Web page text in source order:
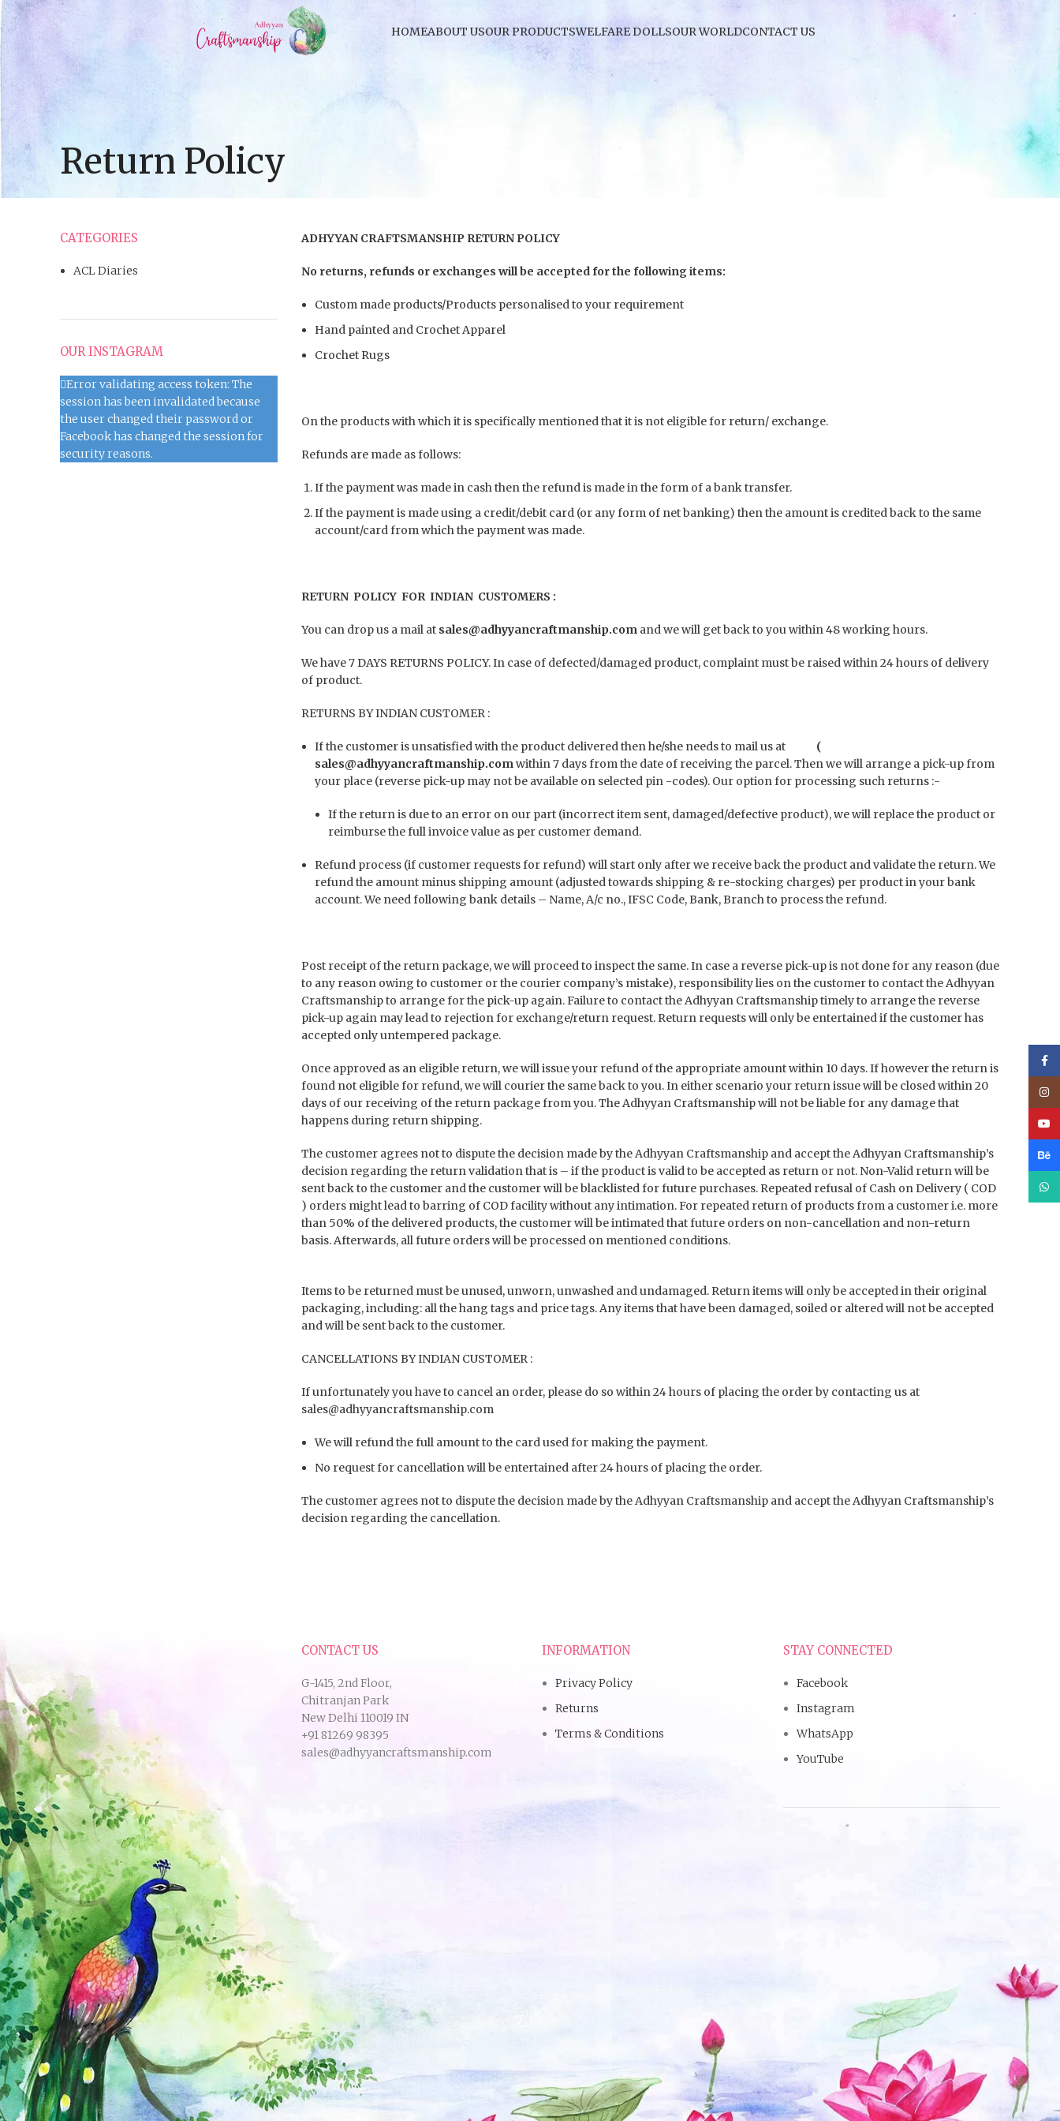
HOMEABOUT USOUR PRODUCTSWELFARE DOLLSOUR WORLDCONTACT US
Return Policy
ADHYYAN CRAFTSMANSHIP RETURN POLICY
No returns, refunds or exchanges will be accepted for the following items:
Custom made products/Products personalised to your requirement
Hand painted and Crochet Apparel
Crochet Rugs
On the products with which it is specifically mentioned that it is not eligible for return/ exchange.
Refunds are made as follows:
If the payment was made in cash then the refund is made in the form of a bank transfer.
If the payment is made using a credit/debit card (or any form of net banking) then the amount is credited back to the same
account/card from which the payment was made.
RETURN POLICY FOR INDIAN CUSTOMERS :
You can drop us a mail at sales@adhyyancraftmanship.com and we will get back to you within 48 working hours.
We have 7 DAYS RETURNS POLICY. In case of defected/damaged product, complaint must be raised within 24 hours of delivery
of product.
RETURNS BY INDIAN CUSTOMER :
If the customer is unsatisfied with the product delivered then he/she needs to mail us at (
sales@adhyyancraftmanship.comwithin 7 days from the date of receiving the parcel. Then we will arrange a pick-up from
your place (reverse pick-up may not be available on selected pin -codes). Our option for processing such returns :-
If the return is due to an error on our part (incorrect item sent, damaged/defective product), we will replace the product or
reimburse the full invoice value as per customer demand.
Refund process (if customer requests for refund) will start only after we receive back the product and validate the return.We
refund the amount minus shipping amount (adjusted towards shipping & re-stocking charges) per product in your bank
account. We need following bank details – Name, A/c no., IFSC Code, Bank, Branch to process the refund.
Post receipt of the return package, we will proceed to inspect the same. In case a reverse pick-up is not done for any reason (due
to any reason owing to customer or the courier company’s mistake), responsibility lies on the customer to contact the Adhyyan
Craftsmanship to arrange for the pick-up again. Failure to contact the Adhyyan Craftsmanship timely to arrange the reverse
pick-up again may lead to rejection for exchange/return request. Return requests will only be entertained if the customer has
accepted only untempered package.
Once approved as an eligible return, we will issue your refund of the appropriate amount within 10 days. If however the return is
found not eligible for refund, we will courier the same back to you. In either scenario your return issue will be closed within 20
days of our receiving of the return package from you. The Adhyyan Craftsmanship will not be liable for any damage that
happens during return shipping.
The customer agrees not to dispute the decision made by the Adhyyan Craftsmanship and accept the Adhyyan Craftsmanship’s
decision regarding the return validation that is – if the product is valid to be accepted as return or not. Non-Valid return will be
sent back to the customer and the customer will be blacklisted for future purchases. Repeated refusal of Cash on Delivery ( COD
) orders might lead to barring of COD facility without any intimation. For repeated return of products from a customer i.e. more
than 50% of the delivered products, the customer will be intimated that future orders on non-cancellation and non-return
basis. Afterwards, all future orders will be processed on mentioned conditions.
Items to be returned must be unused, unworn, unwashed and undamaged. Return items will only be accepted in their original
packaging, including: all the hang tags and price tags. Any items that have been damaged, soiled or altered will not be accepted
and will be sent back to the customer.
CANCELLATIONS BY INDIAN CUSTOMER :
If unfortunately you have to cancel an order, please do so within 24 hours of placing the order by contacting us at
sales@adhyyancraftsmanship.com
We will refund the full amount to the card used for making the payment.
No request for cancellation will be entertained after 24 hours of placing the order.
The customer agrees not to dispute the decision made by the Adhyyan Craftsmanship and accept the Adhyyan Craftsmanship’s
decision regarding the cancellation.
CATEGORIES
ACL Diaries
OUR INSTAGRAM
Error validating access token: The
session has been invalidated because
the user changed their password or
Facebook has changed the session for
security reasons.
CONTACT US
G-1415, 2nd Floor,
Chitranjan Park
New Delhi 110019 IN
+91 81269 98395
sales@adhyyancraftsmanship.com
INFORMATION
Privacy Policy
Returns
Terms & Conditions
STAY CONNECTED
Facebook
Instagram
WhatsApp
YouTube